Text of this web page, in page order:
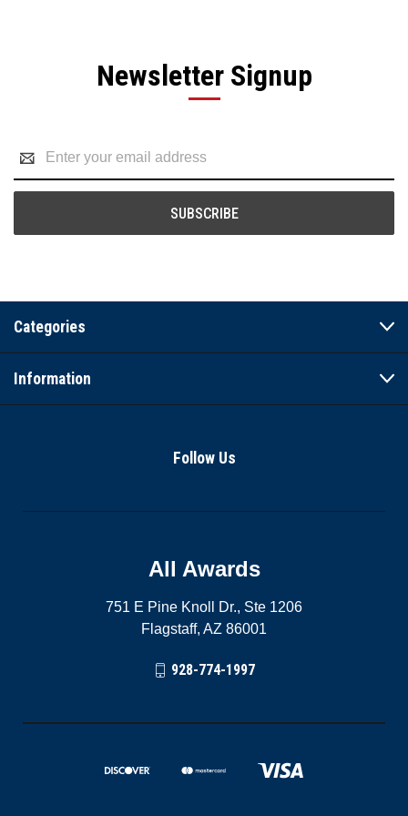
Newsletter Signup
Address
Categories
Information
Follow Us
All Awards
751 E Pine Knoll Dr., Ste 1206
Flagstaff, AZ 86001
928-774-1997